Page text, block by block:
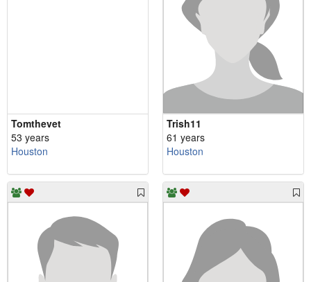
Tomthevet
53 years
Houston
Trish11
61 years
Houston